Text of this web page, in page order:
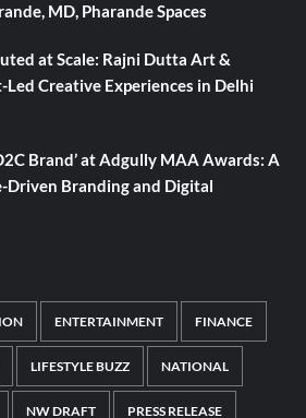
MD, Pharande Spaces
at Scale: Rajni Dutta Art &
Creative Experiences in Delhi
Brand’ at Adgully MAA Awards: A
Driven Branding and Digital
ENTERTAINMENT FINANCE
LIFESTYLE BUZZ NATIONAL
NW DRAFT PRESS RELEASE